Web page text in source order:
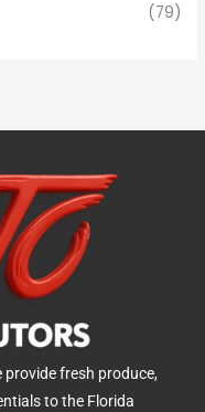
(79)
provide fresh produce,
to the Florida